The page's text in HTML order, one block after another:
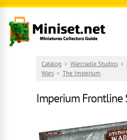
Skip to main content
Catalog » Warcradle Studios »
Wars » The Imperium
Imperium Frontline